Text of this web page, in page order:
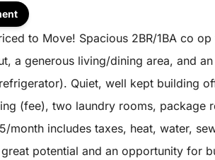
to Move! Spacious 2BR/1BA co
a generous living/dining area, and
Quiet, well kept building
(fee), two laundry rooms, package
month includes taxes, heat, water,
potential and an opportunity for